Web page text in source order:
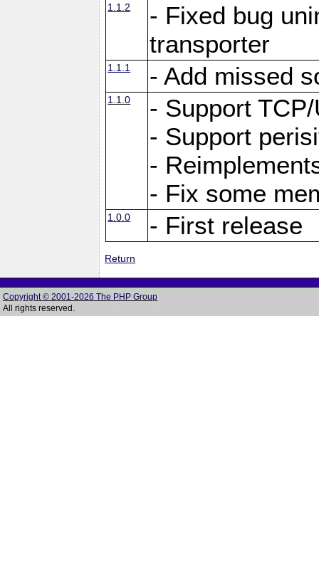
1.1.2
- Fixed bug
transporter
1.1.1 - Add missed
1.1.0
- Support
- Support
-
- Fix some
1.0.0 - First release
Return
Copyright © 2001-2026 The PHP Group
All rights reserved.